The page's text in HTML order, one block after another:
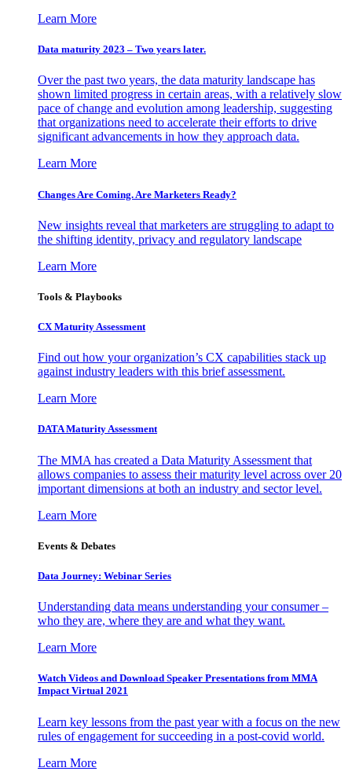
Learn More
Data maturity 2023 – Two years later.
Over the past two years, the data maturity landscape has
shown limited progress in certain areas, with a relatively slow
pace of change and evolution among leadership, suggesting
that organizations need to accelerate their efforts to drive
significant advancements in how they approach data.
Learn More
Changes Are Coming. Are Marketers Ready?
New insights reveal that marketers are struggling to adapt to
the shifting identity, privacy and regulatory landscape
Learn More
Tools & Playbooks
CX Maturity Assessment
Find out how your organization’s CX capabilities stack up
against industry leaders with this brief assessment.
Learn More
DATA Maturity Assessment
The MMA has created a Data Maturity Assessment that
allows companies to assess their maturity level across over 20
important dimensions at both an industry and sector level.
Learn More
Events & Debates
Data Journey: Webinar Series
Understanding data means understanding your consumer –
who they are, where they are and what they want.
Learn More
Watch Videos and Download Speaker Presentations from MMA
Impact Virtual 2021
Learn key lessons from the past year with a focus on the new
rules of engagement for succeeding in a post-covid world.
Learn More